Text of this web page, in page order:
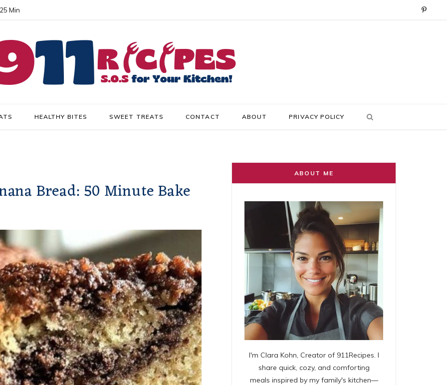
Min P
HEALTHY BITES SWEET TREATS CONTACT ABOUT PRIVACY POLICY
Bread: 50 Minute Bake
ABOUT ME
I'm Clara Kohn, Creator of 911Recipes. I
share quick, cozy, and comforting
meals inspired by my family's kitchen—